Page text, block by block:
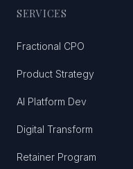
SERVICES
Fractional CPO
Product Strategy
AI Platform Dev
Digital Transform
Retainer Program